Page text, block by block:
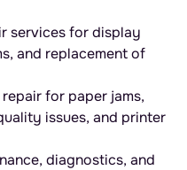
services for display
and replacement of
for paper jams,
issues, and printer
diagnostics, and